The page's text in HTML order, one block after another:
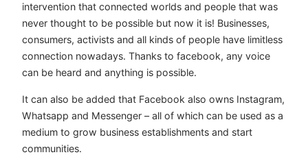
intervention that connected worlds and people that was
never thought to be possible but now it is! Businesses,
consumers, activists and all kinds of people have limitless
connection nowadays. Thanks to facebook, any voice
can be heard and anything is possible.
It can also be added that Facebook also owns Instagram,
Whatsapp and Messenger – all of which can be used as a
medium to grow business establishments and start
communities.